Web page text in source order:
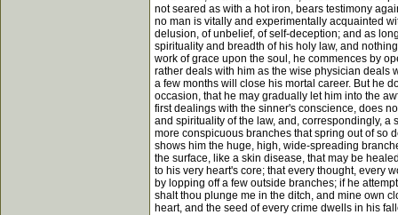
not seared as with a hot iron, bears testimony
no man is vitally and experimentally acquainted
delusion, of unbelief, of self-deception; and as
spirituality and breadth of his holy law, and
work of grace upon the soul, he commences by
rather deals with him as the wise physician deals
a few months will close his mortal career. But he
occasion, that he may gradually let him into the
first dealings with the sinner's conscience, does
and spirituality of the law, and, correspondingly,
more conspicuous branches that spring out of so
shows him the huge, high, wide-spreading
the surface, like a skin disease, that may be
to his very heart's core; that every thought, every
by lopping off a few outside branches; if he
shalt thou plunge me in the ditch, and mine own
heart, and the seed of every crime dwells in his